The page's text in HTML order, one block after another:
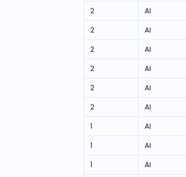
2
AI
2
AI
2
AI
2
AI
2
AI
2
AI
1
AI
1
AI
1
AI